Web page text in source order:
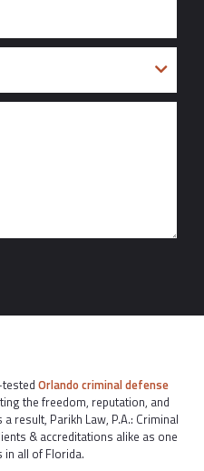
Orlando criminal defense
the freedom, reputation, and
result, Parikh Law, P.A.: Criminal
& accreditations alike as one
all of Florida.